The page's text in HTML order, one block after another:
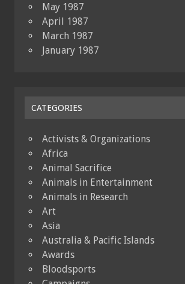
May 1987
April 1987
March 1987
January 1987
CATEGORIES
Activists & Organizations
Africa
Animal Sacrifice
Animals in Entertainment
Animals in Research
Art
Asia
Australia & Pacific Islands
Awards
Bloodsports